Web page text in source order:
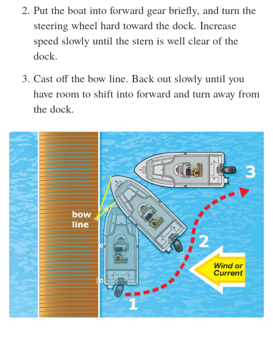
Put the boat into forward gear briefly, and turn the
steering wheel hard toward the dock. Increase
speed slowly until the stern is well clear of the
dock.
Cast off the bow line. Back out slowly until you
have room to shift into forward and turn away from
the dock.